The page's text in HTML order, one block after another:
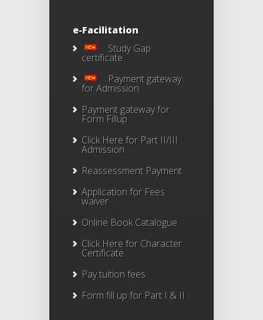
e-Facilitation
Study Gap
certificate
Payment gateway
for Admission
Payment gateway for
Form Fillup
Click Here for Part II/III
Admission
Reassessment Payment
Application for Fees
waiver
Online Book Catalogue
Click Herefor Character
Certificate
Pay tuition fees
Form fill up for Part I & II